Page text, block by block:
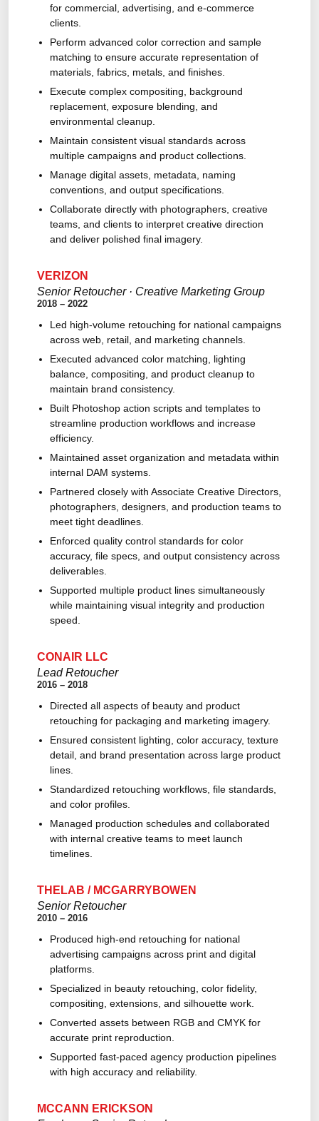
for commercial, advertising, and e-commerce
clients.
Perform advanced color correction and sample
matching to ensure accurate representation of
materials, fabrics, metals, and finishes.
Execute complex compositing, background
replacement, exposure blending, and
environmental cleanup.
Maintain consistent visual standards across
multiple campaigns and product collections.
Manage digital assets, metadata, naming
conventions, and output specifications.
Collaborate directly with photographers, creative
teams, and clients to interpret creative direction
and deliver polished final imagery.
VERIZON
Senior Retoucher · Creative Marketing Group
2018 – 2022
Led high-volume retouching for national campaigns
across web, retail, and marketing channels.
Executed advanced color matching, lighting
balance, compositing, and product cleanup to
maintain brand consistency.
Built Photoshop action scripts and templates to
streamline production workflows and increase
efficiency.
Maintained asset organization and metadata within
internal DAM systems.
Partnered closely with Associate Creative Directors,
photographers, designers, and production teams to
meet tight deadlines.
Enforced quality control standards for color
accuracy, file specs, and output consistency across
deliverables.
Supported multiple product lines simultaneously
while maintaining visual integrity and production
speed.
CONAIR LLC
Lead Retoucher
2016 – 2018
Directed all aspects of beauty and product
retouching for packaging and marketing imagery.
Ensured consistent lighting, color accuracy, texture
detail, and brand presentation across large product
lines.
Standardized retouching workflows, file standards,
and color profiles.
Managed production schedules and collaborated
with internal creative teams to meet launch
timelines.
THELAB / MCGARRYBOWEN
Senior Retoucher
2010 – 2016
Produced high-end retouching for national
advertising campaigns across print and digital
platforms.
Specialized in beauty retouching, color fidelity,
compositing, extensions, and silhouette work.
Converted assets between RGB and CMYK for
accurate print reproduction.
Supported fast-paced agency production pipelines
with high accuracy and reliability.
MCCANN ERICKSON